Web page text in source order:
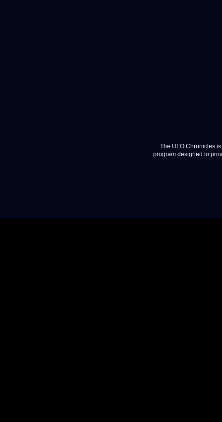
The UFO Chronicles
program designed to